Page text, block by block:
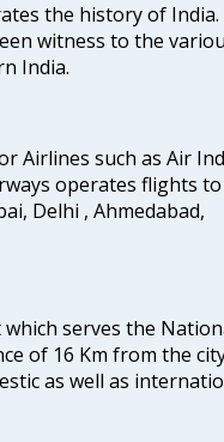
the history of India.
witness to the
India.
Airlines such as Air
operates flights to
Delhi , Ahmedabad,
serves the
of 16 Km from the
as well as